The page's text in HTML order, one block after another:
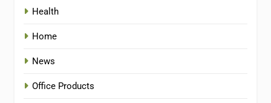
Health
Home
News
Office Products